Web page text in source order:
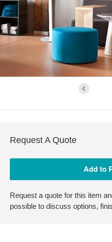
Request A Quote
Request a quote for this item
possible to discuss options,